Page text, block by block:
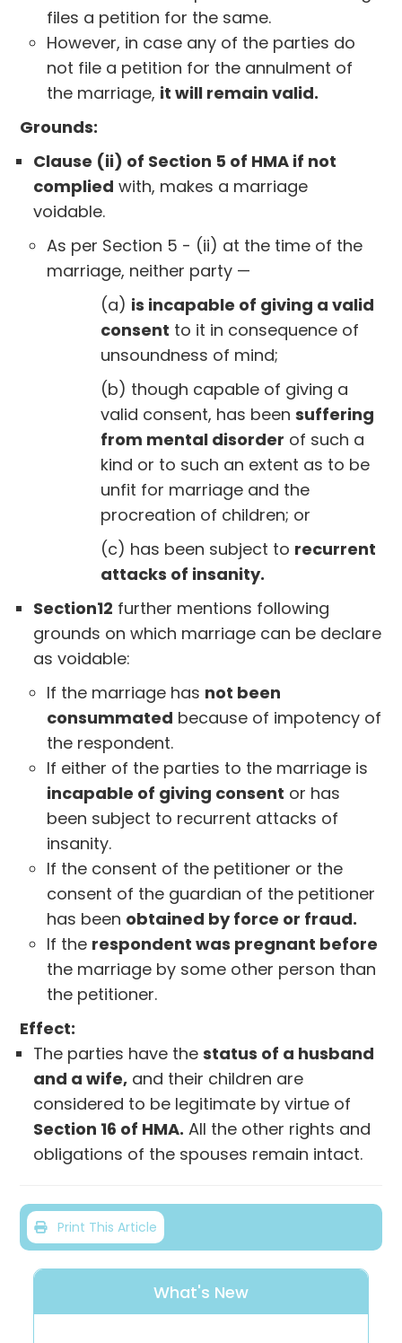
files a petition for the same.
However, in case any of the parties do
not file a petition for the annulment of
the marriage, it will remain valid.
Grounds:
Clause (ii) of Section 5 of HMA if not
complied with, makes a marriage
voidable.
As per Section 5 - (ii) at the time of the
marriage, neither party —
(a) is incapable of giving a valid
consent to it in consequence of
unsoundness of mind;
(b) though capable of giving a
valid consent, has beensuffering
from mental disorder of such a
kind or to such an extent as to be
unfit for marriage and the
procreation of children; or
(c) has been subject to recurrent
attacks of insanity.
Section12 further mentions following
grounds on which marriage can be declare
as voidable:
If the marriage has not been
consummated because of impotency of
the respondent.
If either of the parties to the marriage is
incapable of giving consent or has
been subject to recurrent attacks of
insanity.
If the consent of the petitioner or the
consent of the guardian of the petitioner
has been obtained by force or fraud.
If the respondent was pregnant before
the marriage by some other person than
the petitioner.
Effect:
The parties have thestatus of a husband
and a wife, and their children are
considered to be legitimate by virtue of
Section 16 of HMA. All the other rights and
obligations of the spouses remain intact.
Print This Article
What's New